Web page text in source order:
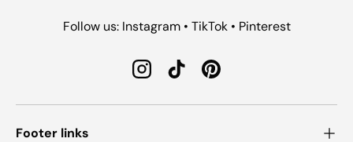
Follow us: Instagram • TikTok • Pinterest
InstagramTikTokPinterest
Footer links